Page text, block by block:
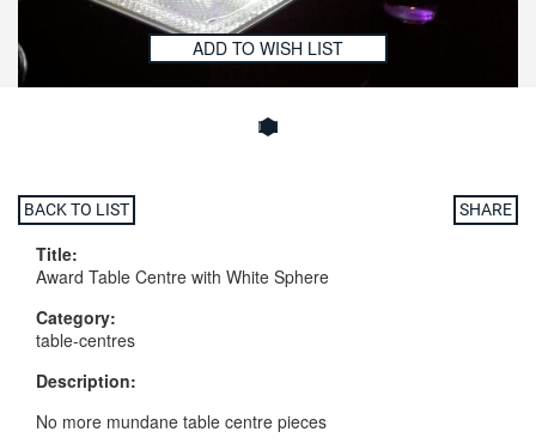
ADD TO WISH LIST
BACK TO LIST SHARE
Title:
Award Table Centre with White Sphere
Category:
table-centres
Description:
No more mundane table centre pieces